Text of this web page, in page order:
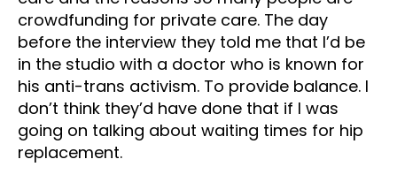
crowdfunding for private care. The day
before the interview they told me that I’d be
in the studio with a doctor who is known for
his anti-trans activism. To provide balance. I
don’t think they’d have done that if I was
going on talking about waiting times for hip
replacement.